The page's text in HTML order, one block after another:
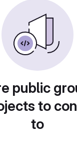
public
to
to